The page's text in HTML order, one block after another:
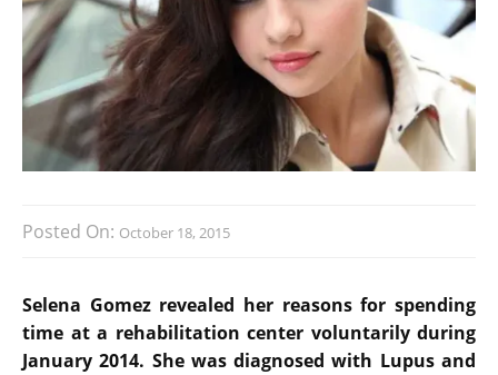
Posted On: October 18, 2015
Selena Gomez revealed her reasons for spending
time at a rehabilitation center voluntarily during
January 2014. She was diagnosed with Lupus and